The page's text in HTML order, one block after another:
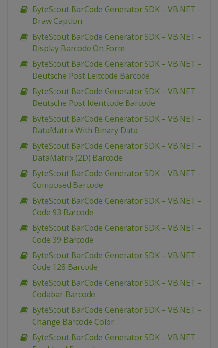
ByteScout BarCode Generator SDK – VB.NET –
Draw Caption
ByteScout BarCode Generator SDK – VB.NET –
Display Barcode On Form
ByteScout BarCode Generator SDK – VB.NET –
Deutsche Post Leitcode Barcode
ByteScout BarCode Generator SDK – VB.NET –
Deutsche Post Identcode Barcode
ByteScout BarCode Generator SDK – VB.NET –
DataMatrix With Binary Data
ByteScout BarCode Generator SDK – VB.NET –
DataMatrix (2D) Barcode
ByteScout BarCode Generator SDK – VB.NET –
Composed Barcode
ByteScout BarCode Generator SDK – VB.NET –
Code 93 Barcode
ByteScout BarCode Generator SDK – VB.NET –
Code 39 Barcode
ByteScout BarCode Generator SDK – VB.NET –
Code 128 Barcode
ByteScout BarCode Generator SDK – VB.NET –
Codabar Barcode
ByteScout BarCode Generator SDK – VB.NET –
Change Barcode Color
ByteScout BarCode Generator SDK – VB.NET –